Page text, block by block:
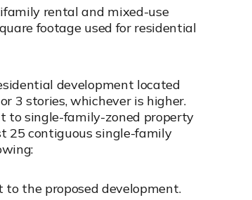
rental and mixed-use
footage used for residential
development located
3 stories, whichever is higher.
to single-family-zoned property
25 contiguous single-family
the proposed development.